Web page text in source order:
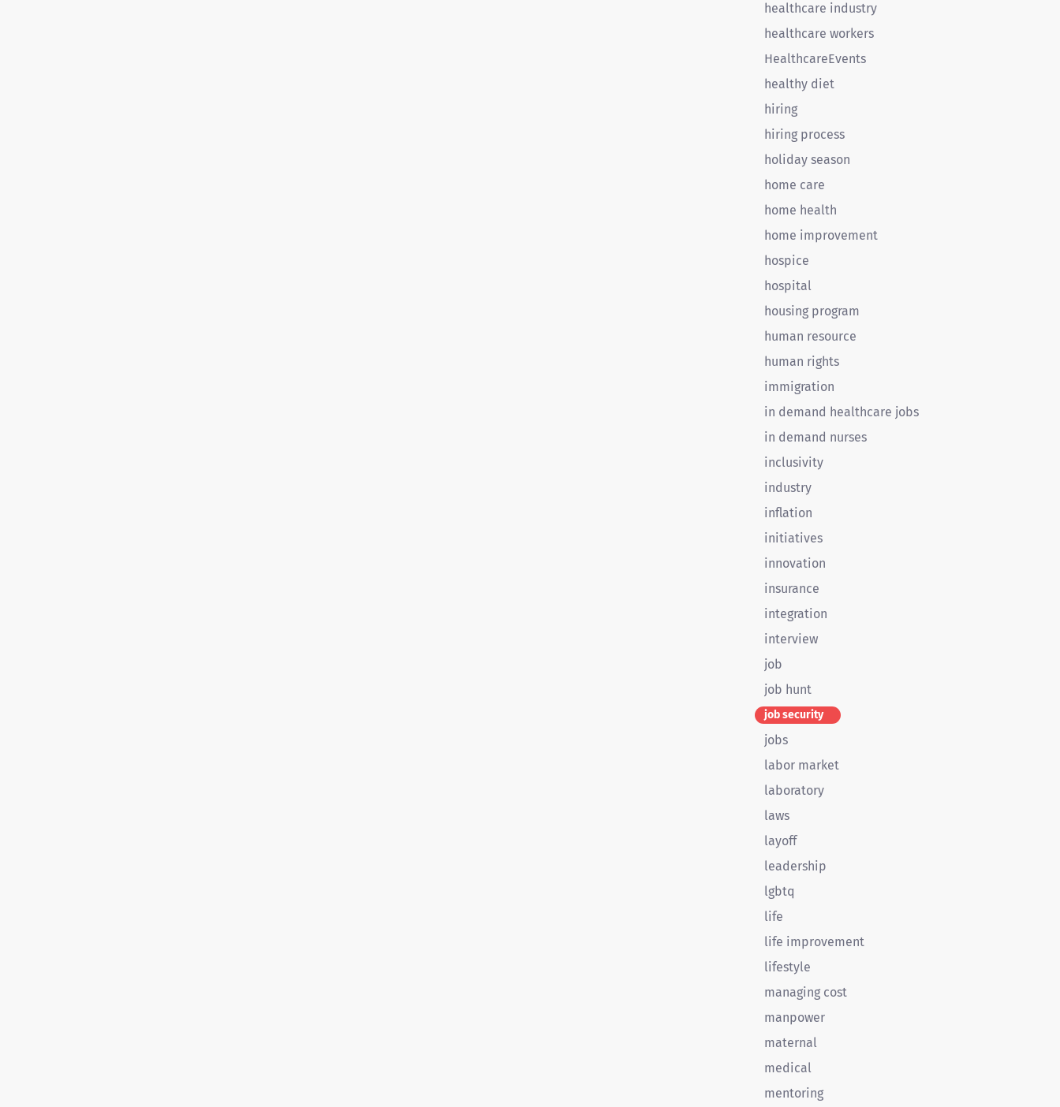
healthcare industry
healthcare workers
HealthcareEvents
healthy diet
hiring
hiring process
holiday season
home care
home health
home improvement
hospice
hospital
housing program
human resource
human rights
immigration
in demand healthcare jobs
in demand nurses
inclusivity
industry
inflation
initiatives
innovation
insurance
integration
interview
job
job hunt
job security
jobs
labor market
laboratory
laws
layoff
leadership
lgbtq
life
life improvement
lifestyle
managing cost
manpower
maternal
medical
mentoring